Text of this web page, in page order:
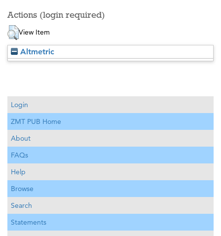
Actions (login required)
View Item
Altmetric
Login
ZMT PUB Home
About
FAQs
Help
Browse
Search
Statements